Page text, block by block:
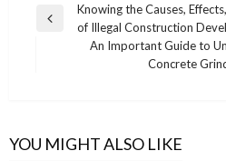
Post
navigation
Previous
Knowing the Causes,
of Illegal Construction
An Important Guide to
Concrete
YOU MIGHT ALSO LIKE